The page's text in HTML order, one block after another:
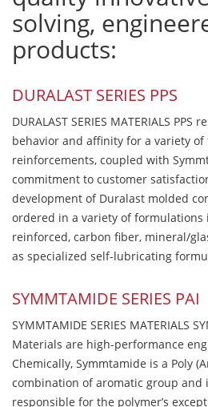
solving,
products:
DURALAST SERIES PPS
DURALAST SERIES MATERIALS PPS
behavior and affinity for a variety of
reinforcements, coupled with
commitment to customer
development of Duralast molded
ordered in a variety of formulations
reinforced, carbon fiber, mineral/
as specialized self-lubricating
SYMMTAMIDE SERIES PAI
SYMMTAMIDE SERIES MATERIALS
Materials are high-performance
Chemically, Symmtamide is a Poly
combination of aromatic group and
responsible for the polymer’s